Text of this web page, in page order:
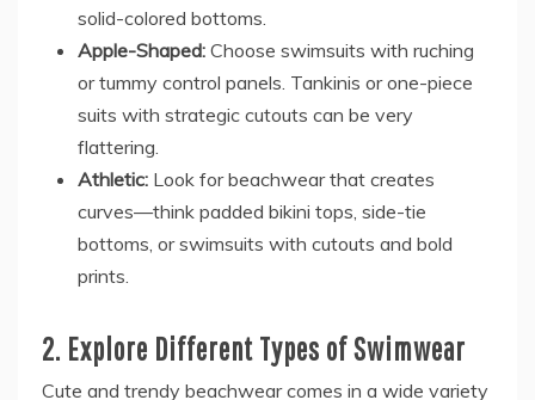
solid-colored bottoms.
Apple-Shaped: Choose swimsuits with ruching
or tummy control panels. Tankinis or one-piece
suits with strategic cutouts can be very
flattering.
Athletic: Look for beachwear that creates
curves—think padded bikini tops, side-tie
bottoms, or swimsuits with cutouts and bold
prints.
2. Explore Different Types of Swimwear
Cute and trendy beachwear comes in a wide variety